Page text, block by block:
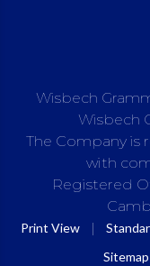
Wisbech
Wisbech
The Company is
with
Registered
Print View |
Sitemap